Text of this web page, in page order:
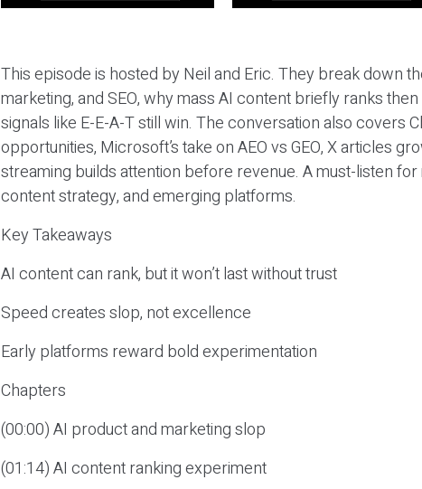
This episode is hosted by Neil and Eric. They break down
marketing, and SEO, why mass AI content briefly ranks
signals like E-E-A-T still win. The conversation also covers
opportunities, Microsoft’s take on AEO vs GEO, X articles
streaming builds attention before revenue. A must-listen
content strategy, and emerging platforms.
Key Takeaways
AI content can rank, but it won’t last without trust
Speed creates slop, not excellence
Early platforms reward bold experimentation
Chapters
(00:00) AI product and marketing slop
(01:14) AI content ranking experiment